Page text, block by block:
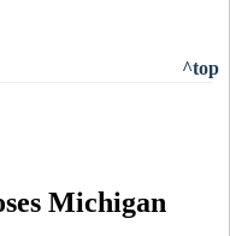
^top
Michigan